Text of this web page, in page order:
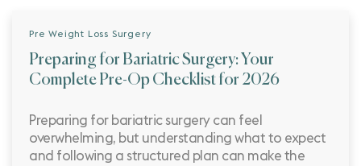
Pre Weight Loss Surgery
Preparing for Bariatric Surgery: Your
Complete Pre-Op Checklist for 2026
Preparing for bariatric surgery can feel
overwhelming, but understanding what to expect
and following a structured plan can make the